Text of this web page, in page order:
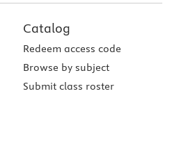
Catalog
Redeem access code
Browse by subject
Submit class roster